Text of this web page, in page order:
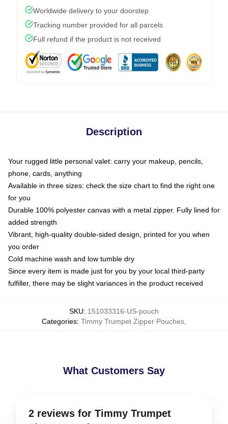
Worldwide delivery to your doorstep
Tracking number provided for all parcels
Full refund if the product is not received
Description
Your rugged little personal valet: carry your makeup, pencils,
phone, cards, anything
Available in three sizes: check the size chart to find the right one
for you
Durable 100% polyester canvas with a metal zipper. Fully lined for
added strength
Vibrant, high-quality double-sided design, printed for you when
you order
Cold machine wash and low tumble dry
Since every item is made just for you by your local third-party
fulfiller, there may be slight variances in the product received
SKU: 151033316-US-pouch
Categories: Timmy Trumpet Zipper Pouches
What Customers Say
2 reviews for Timmy Trumpet